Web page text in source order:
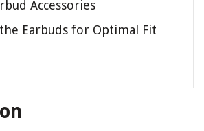
Accessories
Earbuds for Optimal Fit